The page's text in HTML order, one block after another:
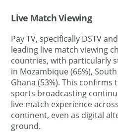
Live Match Viewing
Pay TV, specifically DSTV
leading live match viewing
countries, with particularly
in Mozambique (66%),
Ghana (53%). This
sports broadcasting
live match experience
continent, even as digital
ground.